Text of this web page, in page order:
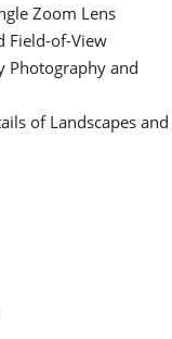
Zoom Lens
Field-of-View
Photography and
of Landscapes and